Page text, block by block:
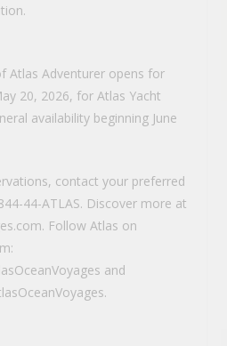
Atlas Adventurer opens for
20, 2026, for Atlas Yacht
availability beginning June
contact your preferred
44-ATLAS. Discover more at
Follow Atlas on
and